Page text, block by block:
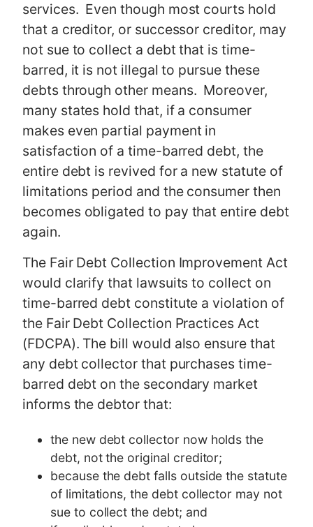
services. Even though most courts hold
that a creditor, or successor creditor, may
not sue to collect a debt that is time-
barred, it is not illegal to pursue these
debts through other means. Moreover,
many states hold that, if a consumer
makes even partial payment in
satisfaction of a time-barred debt, the
entire debt is revived for a new statute of
limitations period and the consumer then
becomes obligated to pay that entire debt
again.
The Fair Debt Collection Improvement Act
would clarify that lawsuits to collect on
time-barred debt constitute a violation of
the Fair Debt Collection Practices Act
(FDCPA). The bill would also ensure that
any debt collector that purchases time-
barred debt on the secondary market
informs the debtor that:
the new debt collector now holds the
debt, not the original creditor;
because the debt falls outside the statute
of limitations, the debt collector may not
sue to collect the debt; and